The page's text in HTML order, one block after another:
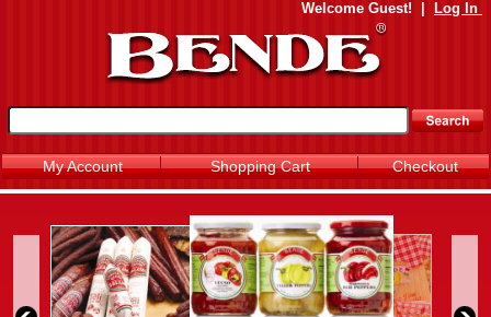
Welcome Guest! Log In
My Account Shopping Cart Checkout